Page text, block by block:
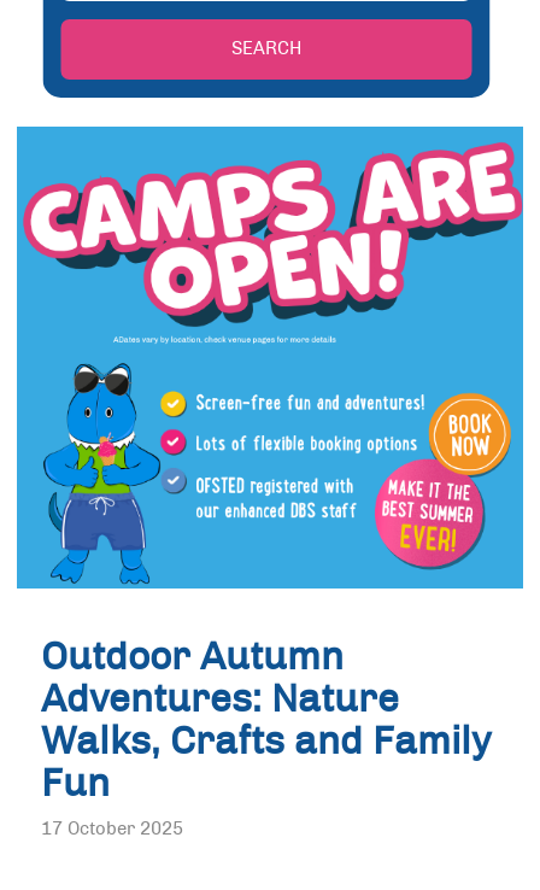
SEARCH
Outdoor Autumn
Adventures: Nature
Walks, Crafts and Family
Fun
17 October 2025